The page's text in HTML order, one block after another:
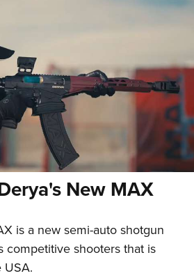
New MAX
is a new semi-auto shotgun
competitive shooters that is